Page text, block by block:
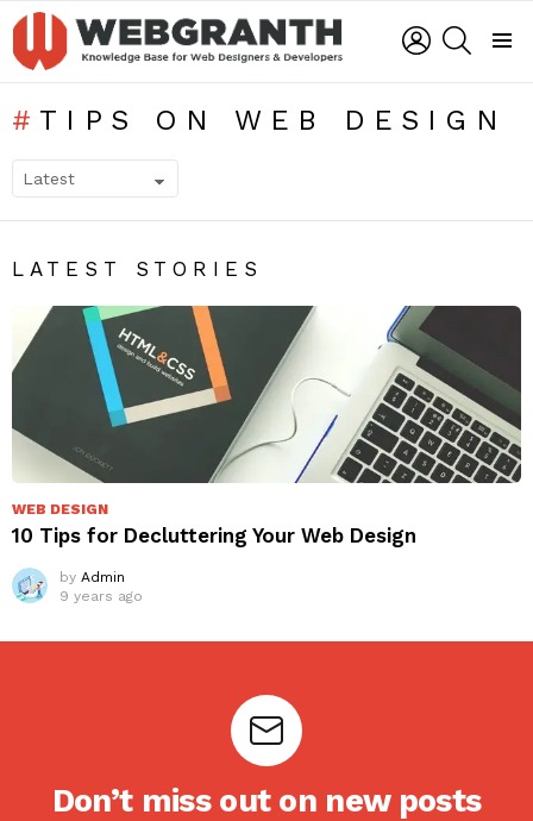
LOGIN
TIPS ON WEB DESIGN
LATEST STORIES
WEB DESIGN
10 Tips for Decluttering Your Web Design
by Admin
9 years ago
Don’t miss out on new posts